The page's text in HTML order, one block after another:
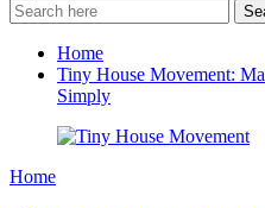
Home
Tiny House Movement:
Simply
Home